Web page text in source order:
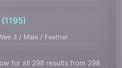
(1195)
3 / Male / Feather
for all 298 results from 298